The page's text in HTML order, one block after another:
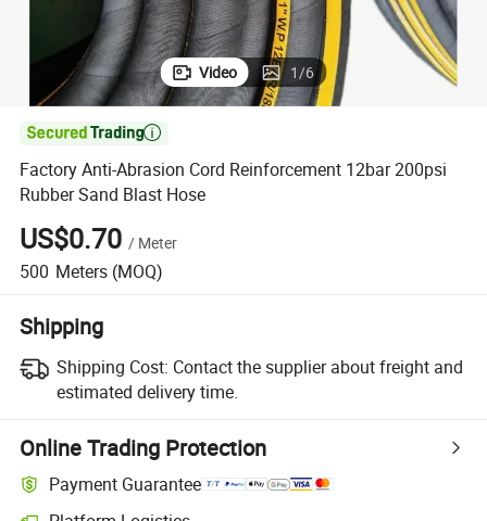
Video 1/6

Factory Anti-Abrasion Cord Reinforcement 12bar 200psi
Rubber Sand Blast Hose
US$0.70 / Meter
500 Meters (MOQ)
Shipping
Shipping Cost: Contact the supplier about freight and
estimated delivery time.
Online Trading Protection
Payment Guarantee